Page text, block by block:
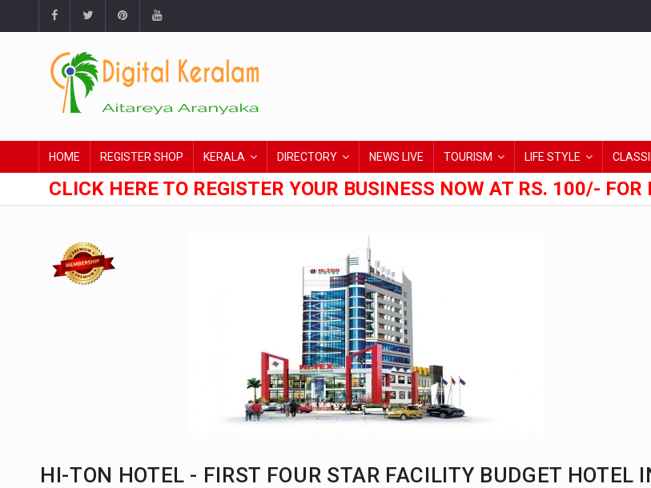
HOME REGISTER SHOP KERALA DIRECTORY NEWS LIVE TOURISM LIFE STYLE
CLICK HERE TO REGISTER YOUR BUSINESS NOW AT RS. 100/- FOR
HI-TON HOTEL - FIRST FOUR STAR FACILITY BUDGET HOTEL